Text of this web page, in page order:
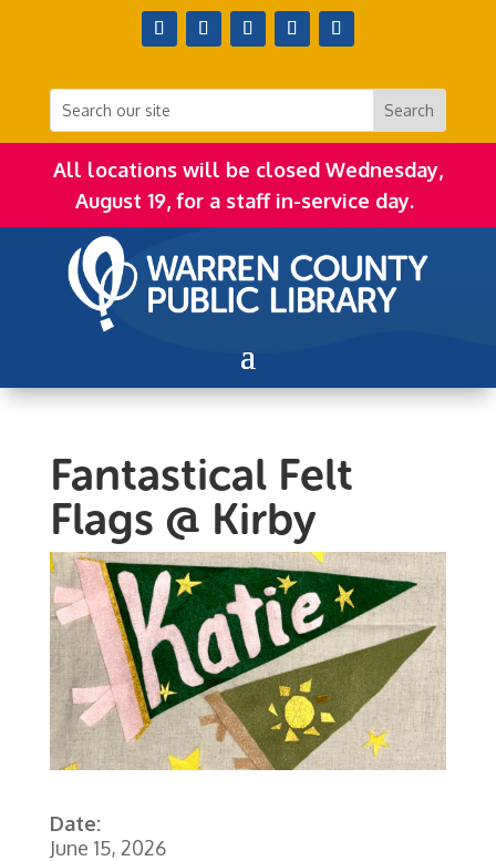
All locations will be closed Wednesday,
August 19, for a staff in-service day.
Fantastical Felt
Flags @ Kirby
Date:
June 15, 2026